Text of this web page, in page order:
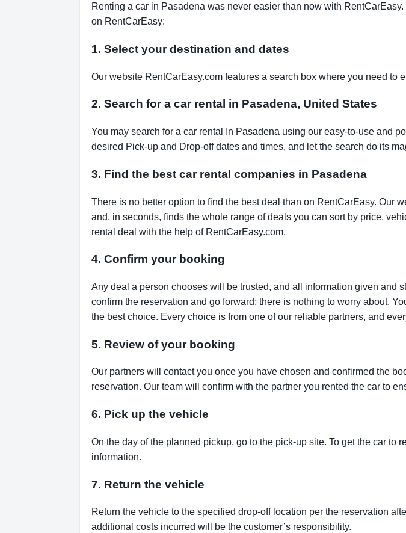
Renting a car in Pasadena was never easier than now with
on RentCarEasy:
1. Select your destination and dates
Our website RentCarEasy.com features a search box where you need to
2. Search for a car rental in Pasadena, United States
You may search for a car rental In Pasadena using our easy-to-use and
desired Pick-up and Drop-off dates and times, and let the search do its
3. Find the best car rental companies in Pasadena
There is no better option to find the best deal than on RentCarEasy. Our
and, in seconds, finds the whole range of deals you can sort by price,
rental deal with the help of RentCarEasy.com.
4. Confirm your booking
Any deal a person chooses will be trusted, and all information given and
confirm the reservation and go forward; there is nothing to worry about.
the best choice. Every choice is from one of our reliable partners, and
5. Review of your booking
Our partners will contact you once you have chosen and confirmed the
reservation. Our team will confirm with the partner you rented the car to
6. Pick up the vehicle
On the day of the planned pickup, go to the pick-up site. To get the car to
information.
7. Return the vehicle
Return the vehicle to the specified drop-off location per the reservation
additional costs incurred will be the customer’s responsibility.